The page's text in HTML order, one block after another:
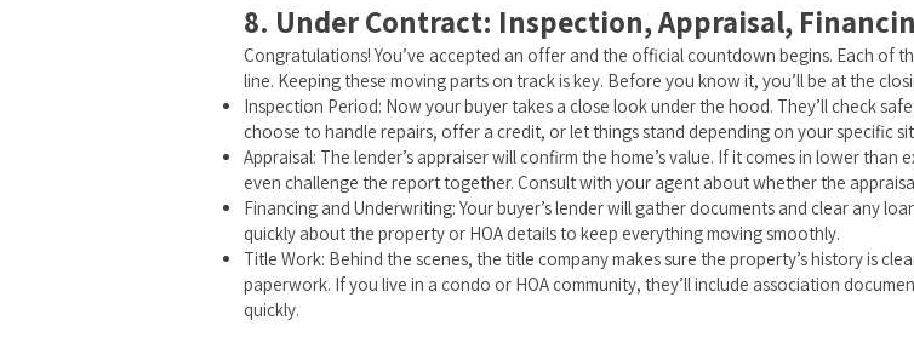
8. Under Contract: Inspection, Appraisal,
Congratulations! You’ve accepted an offer and the official countdown begins. Each of
line. Keeping these moving parts on track is key. Before you know it, you’ll be at the
Inspection Period: Now your buyer takes a close look under the hood. They’ll check
choose to handle repairs, offer a credit, or let things stand depending on your specific
Appraisal: The lender’s appraiser will confirm the home’s value. If it comes in lower
even challenge the report together. Consult with your agent about whether the
Financing and Underwriting: Your buyer’s lender will gather documents and clear any
quickly about the property or HOA details to keep everything moving smoothly.
Title Work: Behind the scenes, the title company makes sure the property’s history is
paperwork. If you live in a condo or HOA community, they’ll include association
quickly.